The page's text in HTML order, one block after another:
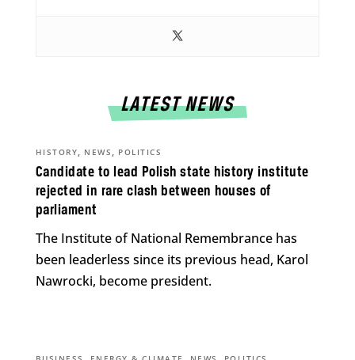
LATEST NEWS
Candidate to lead Polish state history institute
rejected in rare clash between houses of
parliament
HISTORY, NEWS , POLITICS
The Institute of National Remembrance has
been leaderless since its previous head, Karol
Nawrocki, become president.